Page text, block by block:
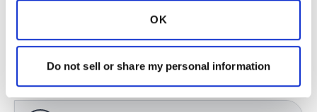
OK
Do not sell or share my personal information
Latest Activity:February 27, 2023
5
Copy link